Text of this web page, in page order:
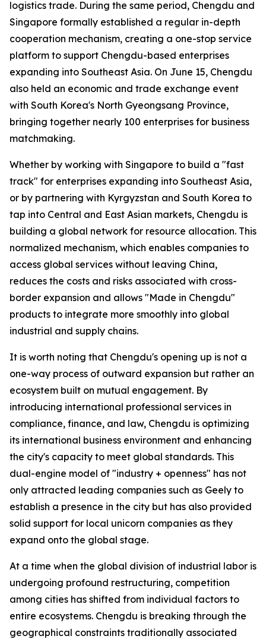
logistics trade. During the same period, Chengdu and
Singapore formally established a regular in-depth
cooperation mechanism, creating a one-stop service
platform to support Chengdu-based enterprises
expanding into Southeast Asia. On June 15, Chengdu
also held an economic and trade exchange event
with South Korea's North Gyeongsang Province,
bringing together nearly 100 enterprises for business
matchmaking.
Whether by working with Singapore to build a "fast
track" for enterprises expanding into Southeast Asia,
or by partnering with Kyrgyzstan and South Korea to
tap into Central and East Asian markets, Chengdu is
building a global network for resource allocation. This
normalized mechanism, which enables companies to
access global services without leaving China,
reduces the costs and risks associated with cross-
border expansion and allows "Made in Chengdu"
products to integrate more smoothly into global
industrial and supply chains.
It is worth noting that Chengdu's opening up is not a
one-way process of outward expansion but rather an
ecosystem built on mutual engagement. By
introducing international professional services in
compliance, finance, and law, Chengdu is optimizing
its international business environment and enhancing
the city's capacity to meet global standards. This
dual-engine model of "industry + openness" has not
only attracted leading companies such as Geely to
establish a presence in the city but has also provided
solid support for local unicorn companies as they
expand onto the global stage.
At a time when the global division of industrial labor is
undergoing profound restructuring, competition
among cities has shifted from individual factors to
entire ecosystems. Chengdu is breaking through the
geographical constraints traditionally associated